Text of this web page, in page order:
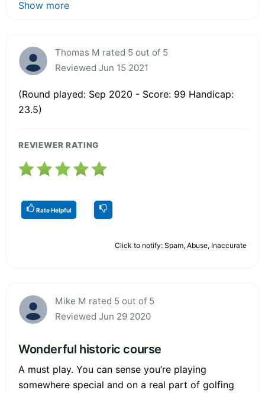
Show more
Thomas M rated 5 out of 5
Reviewed Jun 15 2021
(Round played: Sep 2020 - Score: 99 Handicap:
23.5)
REVIEWER RATING
Rate Helpful
Click to notify: Spam, Abuse, Inaccurate
Mike M rated 5 out of 5
Reviewed Jun 29 2020
Wonderful historic course
A must play. You can sense you’re playing
somewhere special and on a real part of golfing